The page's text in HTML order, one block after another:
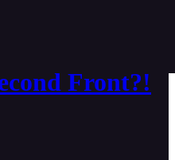
Front?!